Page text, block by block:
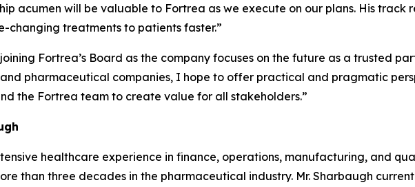
acumen will be valuable to Fortrea as we execute on our plans. His track
changing treatments to patients faster.”
Fortrea’s Board as the company focuses on the future as a trusted
and pharmaceutical companies, I hope to offer practical and pragmatic
the Fortrea team to create value for all stakeholders.”
healthcare experience in finance, operations, manufacturing, and
than three decades in the pharmaceutical industry. Mr. Sharbaugh